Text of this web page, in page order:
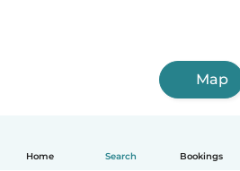
Home Search Bookings
Map